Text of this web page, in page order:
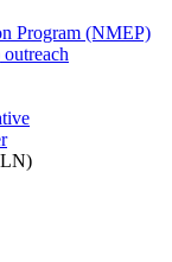
Program (NMEP)